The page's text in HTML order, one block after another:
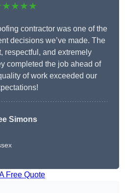
contractor was one of the
decisions we’ve made. The
respectful, and extremely
completed the job ahead of
of work exceeded our
Simons
Free Quote